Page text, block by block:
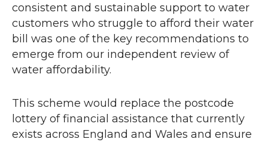
consistent and sustainable support to water
customers who struggle to afford their water
bill was one of the key recommendations to
emerge from our independent review of
water affordability.
This scheme would replace the postcode
lottery of financial assistance that currently
exists across England and Wales and ensure